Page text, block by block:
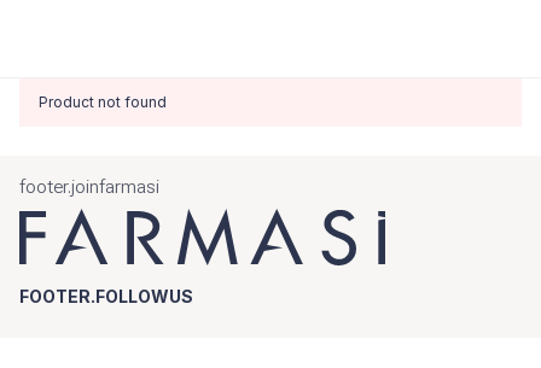
Product not found
footer.joinfarmasi
FOOTER.FOLLOWUS